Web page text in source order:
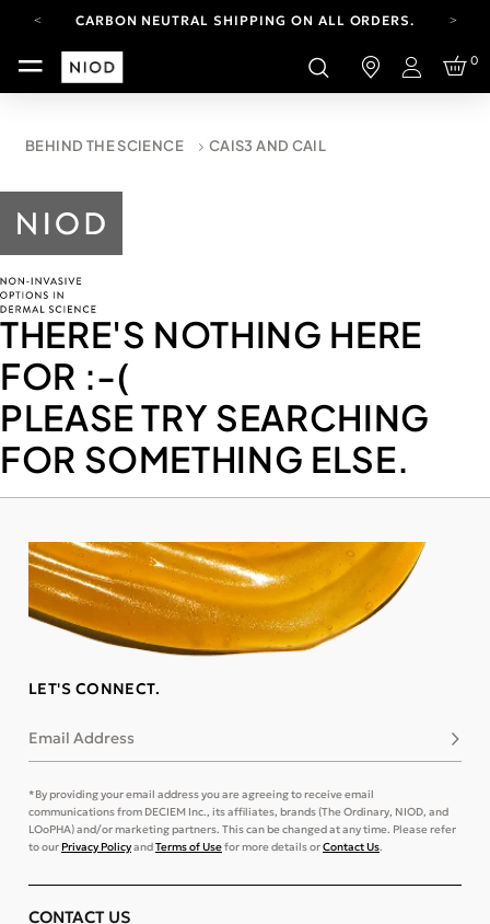
CARBON NEUTRAL SHIPPING ON ALL ORDERS.
YOUR ACCOUNT HAS A NEW LOOK.
LOG IN TO EXPLORE UPDATES.
CARBON NEUTRAL SHIPPING ON ALL ORDERS.
Login
0
BEHIND THE SCIENCE CAIS3 AND CAIL
THERE'S NOTHING HERE
FOR :-(
PLEASE TRY SEARCHING
FOR SOMETHING ELSE.
LET'S CONNECT.
Email Address
*By providing your email address you are agreeing to receive email
communications from DECIEM Inc., its affiliates, brands (The Ordinary, NIOD, and
LOoPHA) and/or marketing partners. This can be changed at any time. Please refer
to ourPrivacy PolicyandTerms of Usefor more details orContact Us.
CONTACT US